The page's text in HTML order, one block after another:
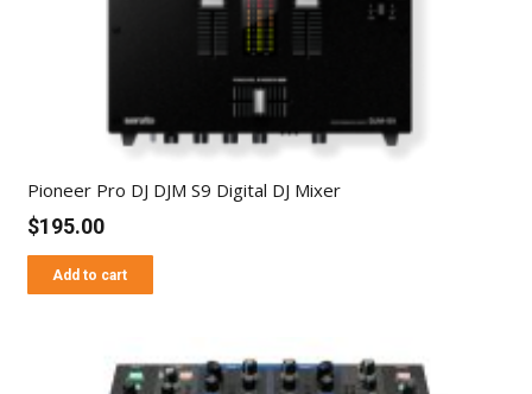
Pioneer Pro DJ DJM S9 Digital DJ Mixer
$195.00
Add to cart